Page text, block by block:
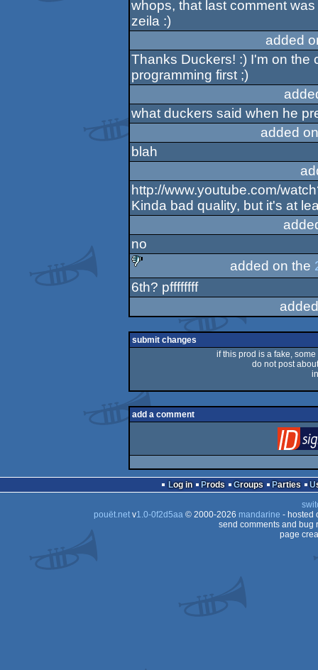
whops, that last comment
zeila :)
added
Thanks Duckers! :) I'm on the
programming first ;)
what duckers said when he
added
blah
http://www.youtube.com/
Kinda bad quality, but it's at
no
sucks
added on the
6th? pffffffff
submit changes
if this prod is a fake,
do not post
add a comment
Log in Prods Groups Parties
pouët.netv1.0-0f2d5aa© 2000-2026 mandarine - hosted
send comments and bug
page